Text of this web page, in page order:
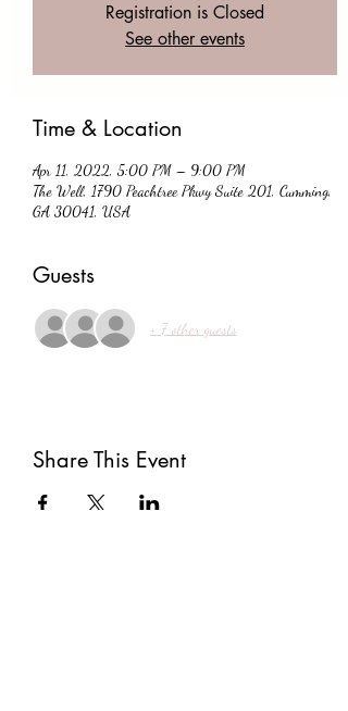
Registration is Closed
See other events
Time & Location
Apr 11, 2022, 5:00 PM – 9:00 PM
The Well, 1790 Peachtree Pkwy Suite 201, Cumming,
GA 30041, USA
Guests
+ 7 other guests
Share This Event